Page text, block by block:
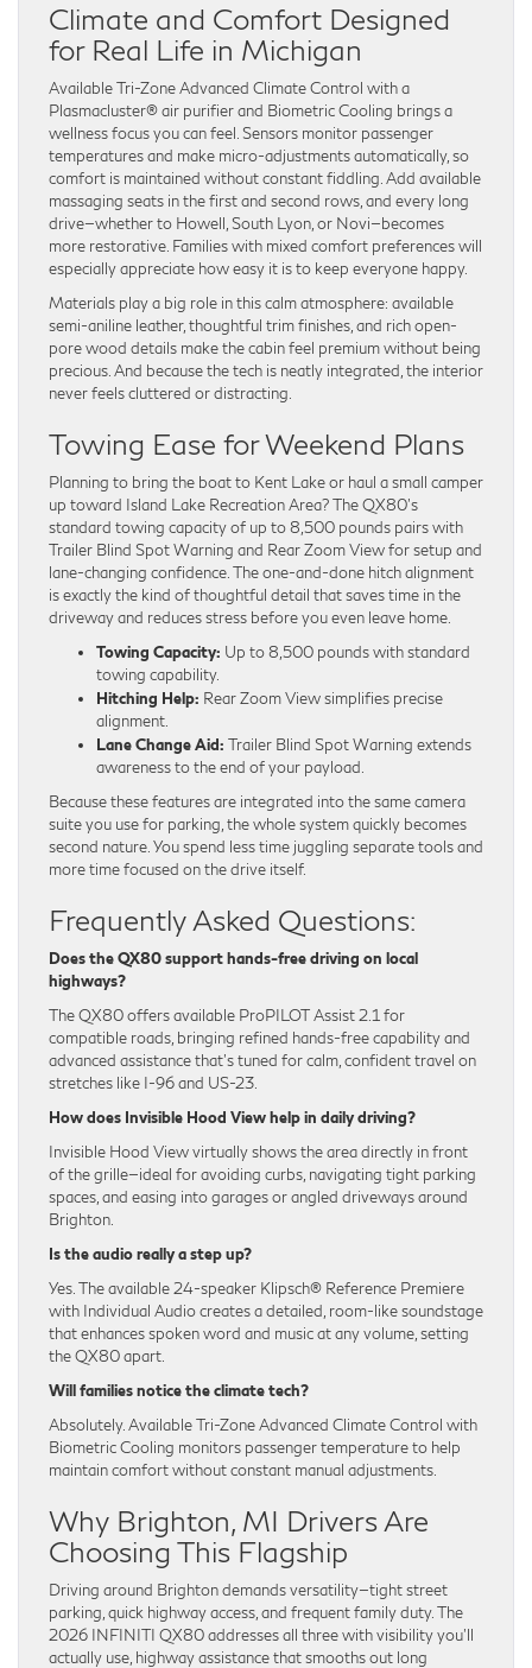
Climate and Comfort Designed
for Real Life in Michigan
Available Tri-Zone Advanced Climate Control with a
Plasmacluster® air purifier and Biometric Cooling brings a
wellness focus you can feel. Sensors monitor passenger
temperatures and make micro-adjustments automatically, so
comfort is maintained without constant fiddling. Add available
massaging seats in the first and second rows, and every long
drive—whether to Howell, South Lyon, or Novi—becomes
more restorative. Families with mixed comfort preferences will
especially appreciate how easy it is to keep everyone happy.
Materials play a big role in this calm atmosphere: available
semi-aniline leather, thoughtful trim finishes, and rich open-
pore wood details make the cabin feel premium without being
precious. And because the tech is neatly integrated, the interior
never feels cluttered or distracting.
Towing Ease for Weekend Plans
Planning to bring the boat to Kent Lake or haul a small camper
up toward Island Lake Recreation Area? The QX80’s
standard towing capacity of up to 8,500 pounds pairs with
Trailer Blind Spot Warning and Rear Zoom View for setup and
lane-changing confidence. The one-and-done hitch alignment
is exactly the kind of thoughtful detail that saves time in the
driveway and reduces stress before you even leave home.
Towing Capacity: Up to 8,500 pounds with standard
towing capability.
Hitching Help: Rear Zoom View simplifies precise
alignment.
Lane Change Aid: Trailer Blind Spot Warning extends
awareness to the end of your payload.
Because these features are integrated into the same camera
suite you use for parking, the whole system quickly becomes
second nature. You spend less time juggling separate tools and
more time focused on the drive itself.
Frequently Asked Questions:
Does the QX80 support hands-free driving on local
highways?
The QX80 offers available ProPILOT Assist 2.1 for
compatible roads, bringing refined hands-free capability and
advanced assistance that’s tuned for calm, confident travel on
stretches like I-96 and US-23.
How does Invisible Hood View help in daily driving?
Invisible Hood View virtually shows the area directly in front
of the grille—ideal for avoiding curbs, navigating tight parking
spaces, and easing into garages or angled driveways around
Brighton.
Is the audio really a step up?
Yes. The available 24-speaker Klipsch® Reference Premiere
with Individual Audio creates a detailed, room-like soundstage
that enhances spoken word and music at any volume, setting
the QX80 apart.
Will families notice the climate tech?
Absolutely. Available Tri-Zone Advanced Climate Control with
Biometric Cooling monitors passenger temperature to help
maintain comfort without constant manual adjustments.
Why Brighton, MI Drivers Are
Choosing This Flagship
Driving around Brighton demands versatility—tight street
parking, quick highway access, and frequent family duty. The
2026 INFINITI QX80 addresses all three with visibility you’ll
actually use, highway assistance that smooths out long